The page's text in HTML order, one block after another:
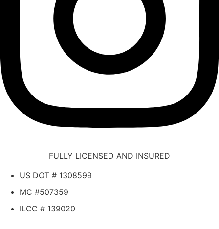
FULLY LICENSED AND INSURED
US DOT # 1308599
MC #507359
ILCC # 139020